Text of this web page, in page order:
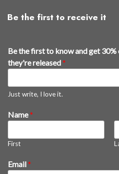
Be the first to receive it
Be the first to know and get 30%
they're released*
Just write, I love it.
E
m
i
B
Name*
First
Email*